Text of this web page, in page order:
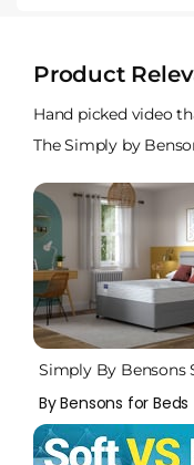
Product
Hand picked video
The Simply by
Simply By Bensons
By Bensons for Beds